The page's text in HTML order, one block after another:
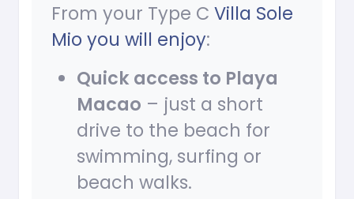
From your Type C Villa Sole
Mio you will enjoy:
Quick access to Playa
Macao – just a short
drive to the beach for
swimming, surfing or
beach walks.